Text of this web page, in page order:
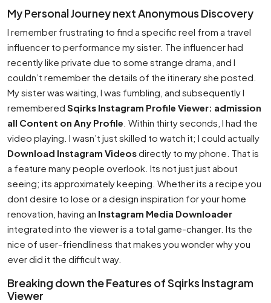
My Personal Journey next Anonymous Discovery
I remember frustrating to find a specific reel from a travel
influencer to performance my sister. The influencer had
recently like private due to some strange drama, and I
couldn’t remember the details of the itinerary she posted.
My sister was waiting, I was fumbling, and subsequently I
remembered Sqirks Instagram Profile Viewer: admission
all Content on Any Profile . Within thirty seconds, I had the
video playing. I wasn’t just skilled to watch it; I could actually
Download Instagram Videosdirectly to my phone. That is
a feature many people overlook. Its not just just about
seeing; its approximately keeping. Whether its a recipe you
dont desire to lose or a design inspiration for your home
renovation, having an Instagram Media Downloader
integrated into the viewer is a total game-changer. Its the
nice of user-friendliness that makes you wonder why you
ever did it the difficult way.
Breaking down the Features of Sqirks Instagram
Viewer